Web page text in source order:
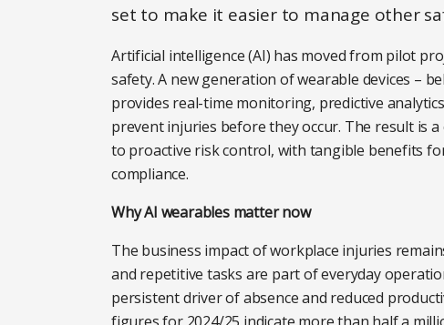
set to make it easier to manage other
Artificial intelligence (AI) has moved from pilot
safety. A new generation of wearable devices –
provides real-time monitoring, predictive
prevent injuries before they occur. The result is
to proactive risk control, with tangible benefits
compliance.
Why AI wearables matter now
The business impact of workplace injuries
and repetitive tasks are part of everyday
persistent driver of absence and reduced